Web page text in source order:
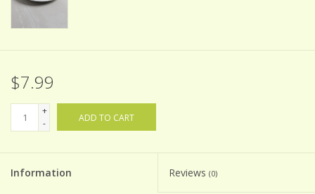
$7.99
+
-
ADD TO CART
Information Reviews (0)